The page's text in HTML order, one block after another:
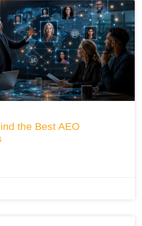
the Best AEO